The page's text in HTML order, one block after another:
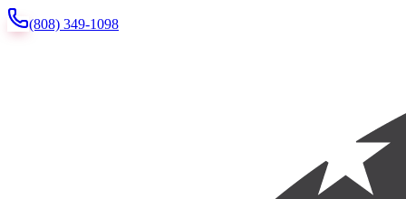
(808) 349-1098